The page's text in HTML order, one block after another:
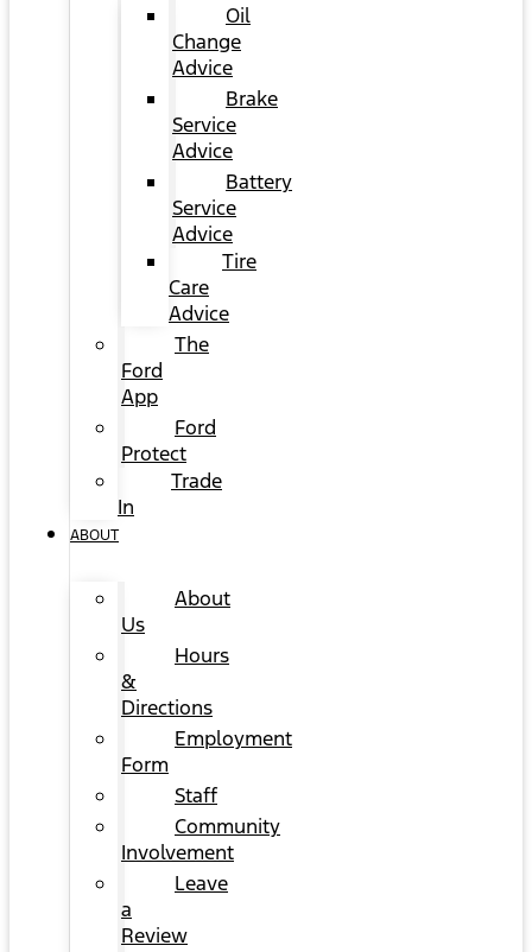
Oil
Change
Advice
Brake
Service
Advice
Battery
Service
Advice
Tire
Care
Advice
The
Ford
App
Ford
Protect
Trade
In
ABOUT
About
Us
Hours
&
Directions
Employment
Form
Staff
Community
Involvement
Leave
a
Review